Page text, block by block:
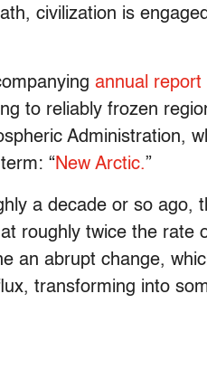
civilization is
annual report
to reliably frozen
Administration,
“New Arctic.”
a decade or so ago,
roughly twice the rate
an abrupt change,
transforming into